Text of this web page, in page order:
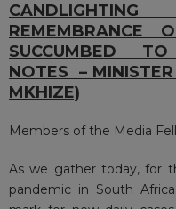
REMEMBRANCE
SUCCUMBED
NOTES –
MKHIZE)
Members of the Media
As we gather today, for
pandemic in South